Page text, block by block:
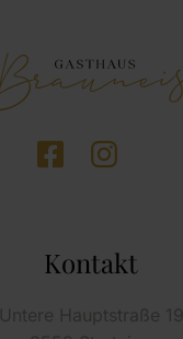
Kontakt
Untere Hauptstraße 19